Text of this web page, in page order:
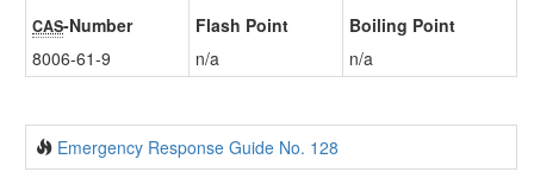
CAS-Number
8006-61-9
Flash Point
n/a
Boiling Point
n/a
Emergency Response Guide No. 128